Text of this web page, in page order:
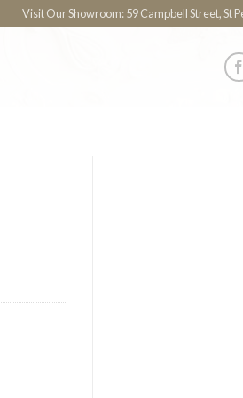
Visit Our Showroom: 59 Campbell Street, St